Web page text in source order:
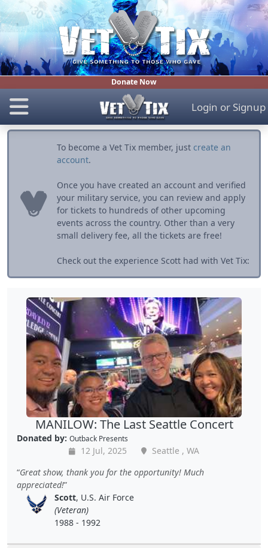
Donate Now
Login or Signup
To become a Vet Tix member, just create an
account.
Once you have created an account and verified
your military service, you can review and apply
for tickets to hundreds of other upcoming
events across the country. Other than a very
small delivery fee, all the tickets are free!
Check out the experience Scott had with Vet Tix:
MANILOW: The Last Seattle Concert
Donated by: Outback Presents
12 Jul, 2025
Seattle , WA
Great show, thank you for the opportunity! Much
appreciated!
Scott, U.S. Air Force
(Veteran)
1988 - 1992